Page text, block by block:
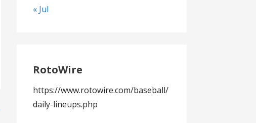
« Jul
RotoWire
https://www.rotowire.com/baseball/
daily-lineups.php